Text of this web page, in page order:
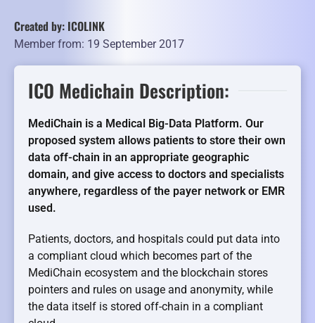
Created by: ICOLINK
Member from: 19 September 2017
ICO Medichain Description:
MediChain is a Medical Big-Data Platform. Our
proposed system allows patients to store their own
data off-chain in an appropriate geographic
domain, and give access to doctors and specialists
anywhere, regardless of the payer network or EMR
used.
Patients, doctors, and hospitals could put data into
a compliant cloud which becomes part of the
MediChain ecosystem and the blockchain stores
pointers and rules on usage and anonymity, while
the data itself is stored off-chain in a compliant